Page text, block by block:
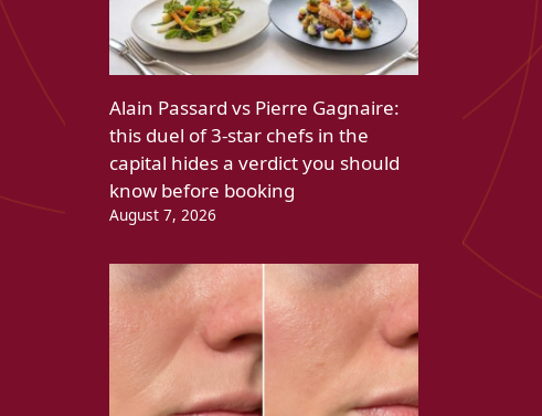
Alain Passard vs Pierre Gagnaire:
this duel of 3-star chefs in the
capital hides a verdict you should
know before booking
August 7, 2026